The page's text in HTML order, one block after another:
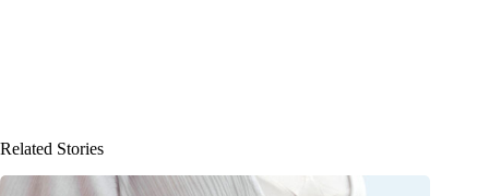
Related Stories